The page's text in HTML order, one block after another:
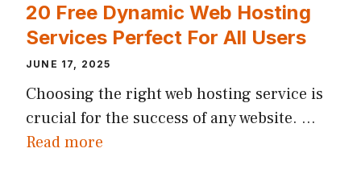
20 Free Dynamic Web Hosting
Services Perfect For All Users
JUNE 17, 2025
Choosing the right web hosting service is
crucial for the success of any website. …
Read more